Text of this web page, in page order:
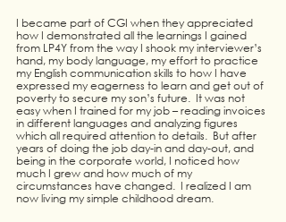
I became part of CGI when they appreciated
how I demonstrated all the learnings I gained
from LP4Y from the way I shook my interviewer’s
hand, my body language, my effort to practice
my English communication skills to how I have
expressed my eagerness to learn and get out of
poverty to secure my son’s future.  It was not
easy when I trained for my job – reading invoices
in different languages and analyzing figures
which all required attention to details.  But after
years of doing the job day-in and day-out, and
being in the corporate world, I noticed how
much I grew and how much of my
circumstances have changed.  I realized I am
now living my simple childhood dream.